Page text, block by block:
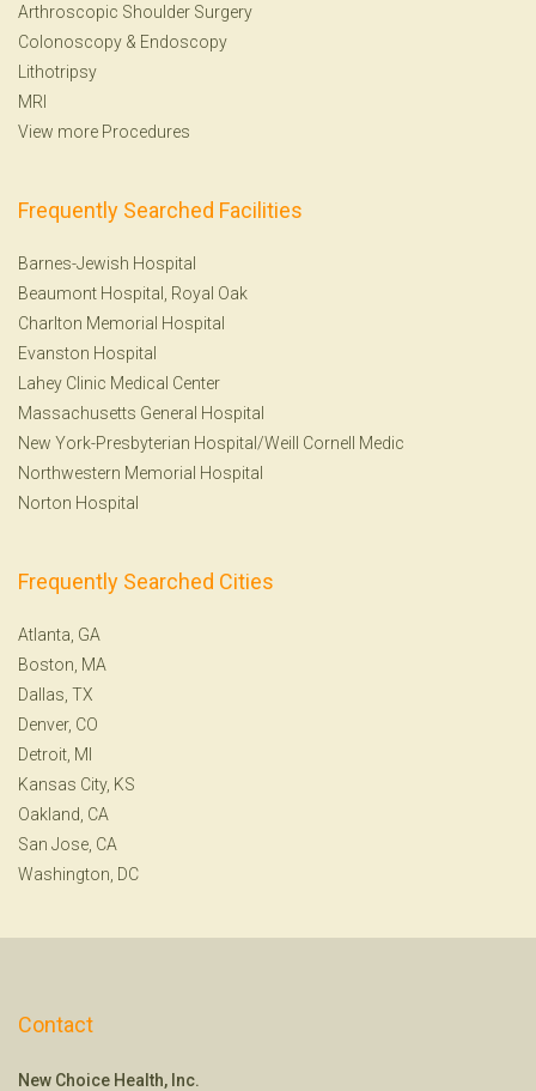
Arthroscopic Shoulder Surgery
Colonoscopy & Endoscopy
Lithotripsy
MRI
View more Procedures
Frequently Searched Facilities
Barnes-Jewish Hospital
Beaumont Hospital, Royal Oak
Charlton Memorial Hospital
Evanston Hospital
Lahey Clinic Medical Center
Massachusetts General Hospital
New York-Presbyterian Hospital/Weill Cornell Medic
Northwestern Memorial Hospital
Norton Hospital
Frequently Searched Cities
Atlanta, GA
Boston, MA
Dallas, TX
Denver, CO
Detroit, MI
Kansas City, KS
Oakland, CA
San Jose, CA
Washington, DC
Contact
New Choice Health, Inc.